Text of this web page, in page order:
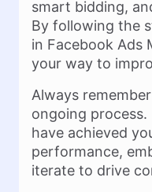
smart bidding,
By following the
in Facebook Ads
your way to
Always
ongoing
have achieved
performance,
iterate to drive